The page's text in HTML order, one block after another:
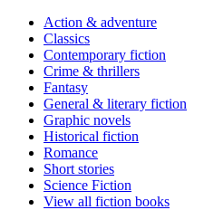
Action & adventure
Classics
Contemporary fiction
Crime & thrillers
Fantasy
General & literary fiction
Graphic novels
Historical fiction
Romance
Short stories
Science Fiction
View all fiction books